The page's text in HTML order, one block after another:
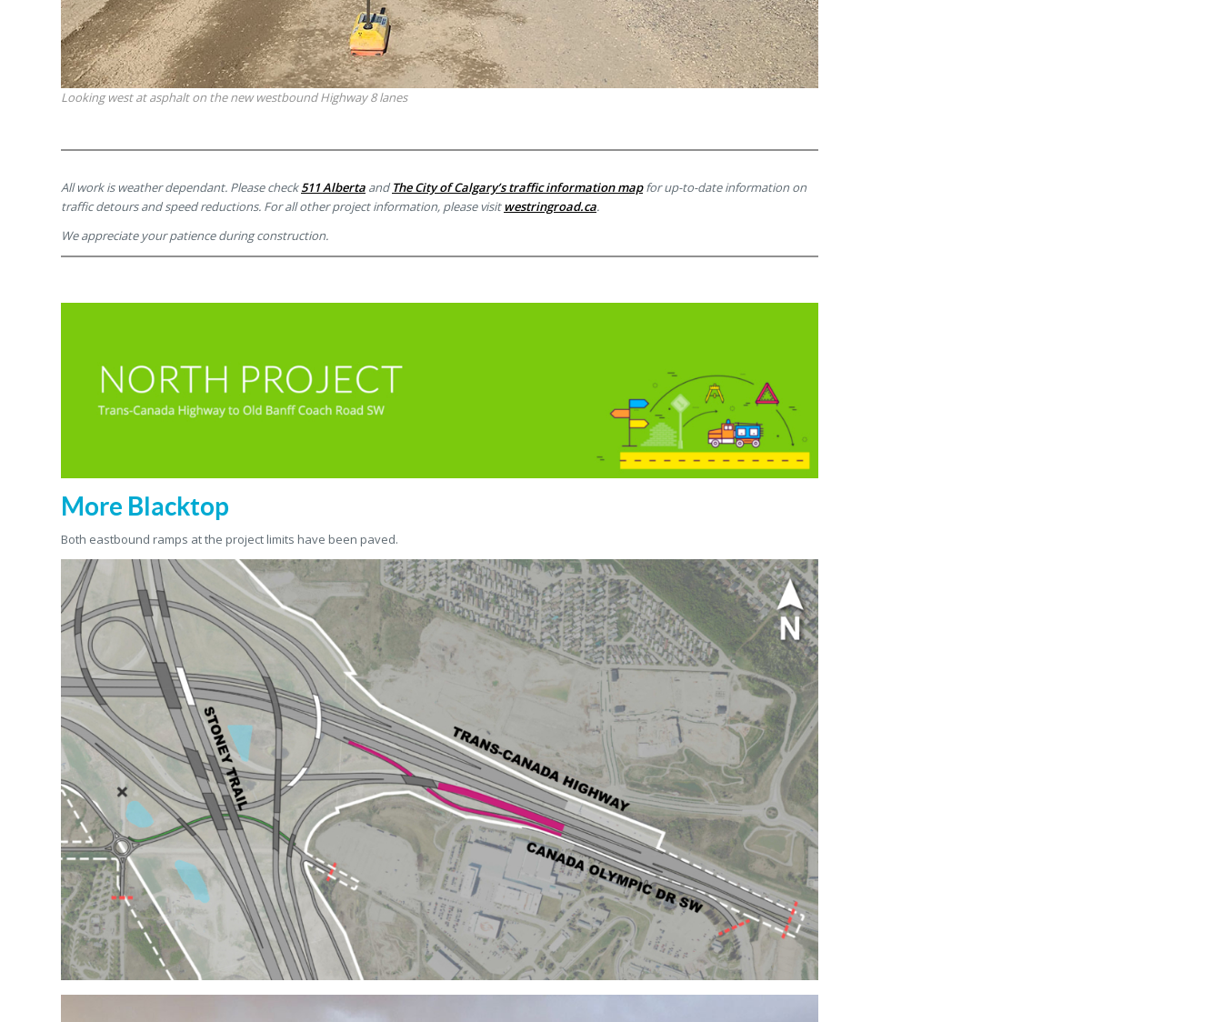
Looking west at asphalt on the new westbound Highway 8 lanes
All work is weather dependant. Please check511 Alberta andThe City of Calgary’s traffic information mapfor up-to-date information on
traffic detours and speed reductions. For all other project information, please visit westringroad.ca.
We appreciate your patience during construction.
More Blacktop
Both eastbound ramps at the project limits have been paved.